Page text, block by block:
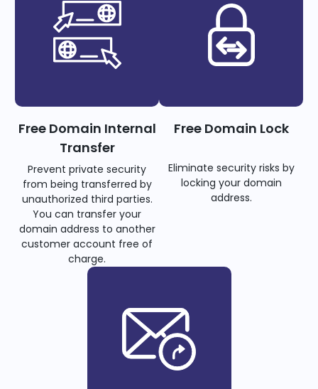
Free Domain Internal
Transfer
Prevent private security
from being transferred by
unauthorized third parties.
You can transfer your
domain address to another
customer account free of
charge.
Free Domain Lock
Eliminate security risks by
locking your domain
address.